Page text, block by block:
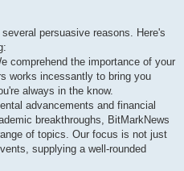
persuasive reasons. Here's
comprehend the importance of your
works incessantly to bring you
always in the know.
advancements and financial
breakthroughs, BitMarkNews
of topics. Our focus is not just
supplying a well-rounded